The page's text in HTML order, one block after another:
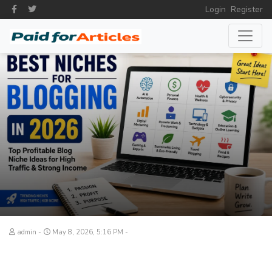
Login Register
admin May 8, 2026, 5:16 PM